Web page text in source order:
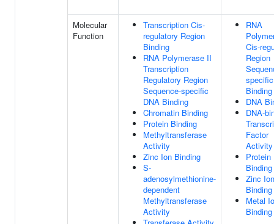
Molecular
Function
Transcription Cis-
regulatory Region
Binding
RNA Polymerase II
Transcription
Regulatory Region
Sequence-specific
DNA Binding
Chromatin Binding
Protein Binding
Methyltransferase
Activity
Zinc Ion Binding
S-
adenosylmethionine-
dependent
Methyltransferase
Activity
RNA
Cis-
Region
Binding
DNA
DNA-
Factor
Activity
Protein
Binding
Zinc Ion
Binding
Metal
Binding